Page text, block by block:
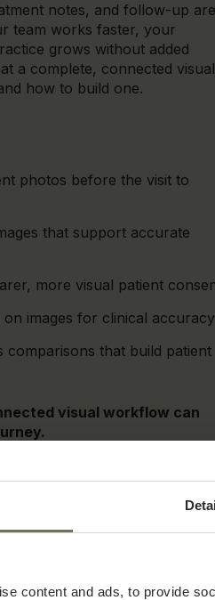
content and ads, to provide
notes, and follow-up are
team works faster, your
grows without added
a complete, connected visual
how to build one.
photos before the visit to
that support accurate
more visual patient
images for clinical accuracy
comparisons that build patient
visual workflow can